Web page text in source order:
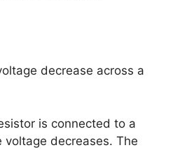
decrease across a
is connected to a
voltage decreases. The